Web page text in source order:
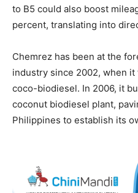
to B5 could also boost
percent, translating into
Chemrez has been at the
industry since 2002, when
coco-biodiesel. In 2006, it
coconut biodiesel plant,
Philippines to establish its